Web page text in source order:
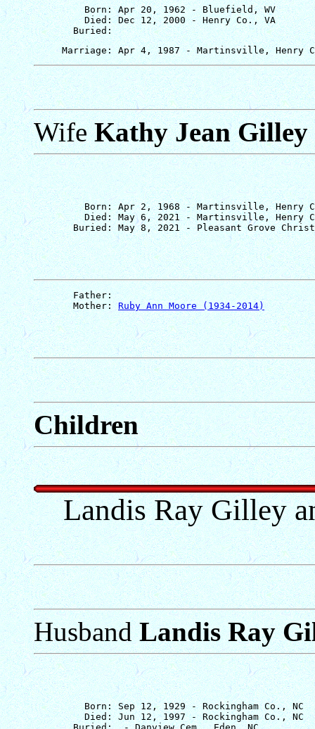
         Born: Apr 20, 1962 - Bluefield, WV
         Died: Dec 12, 2000 - Henry Co., VA
WifeKathy Jean Gilley
Born: Apr 2, 1968 - Martinsville, Henry
Died: May 6, 2021 - Martinsville, Henry
       Father:
       Mother:
Ruby Ann Moore (1934-2014)
Children
Landis Ray Gilley
HusbandLandis Ray
         Born: Sep 12, 1929 - Rockingham Co., NC
         Died: Jun 12, 1997 - Rockingham Co., NC